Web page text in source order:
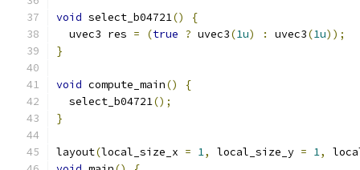
void select_b04721()
{
  uvec3 res
= (true ? uvec3(1u) : uvec3(1u));
}
void compute_main()
{
  select_b04721
();
}
layout(local_size_x = 1, local_size_y = 1,